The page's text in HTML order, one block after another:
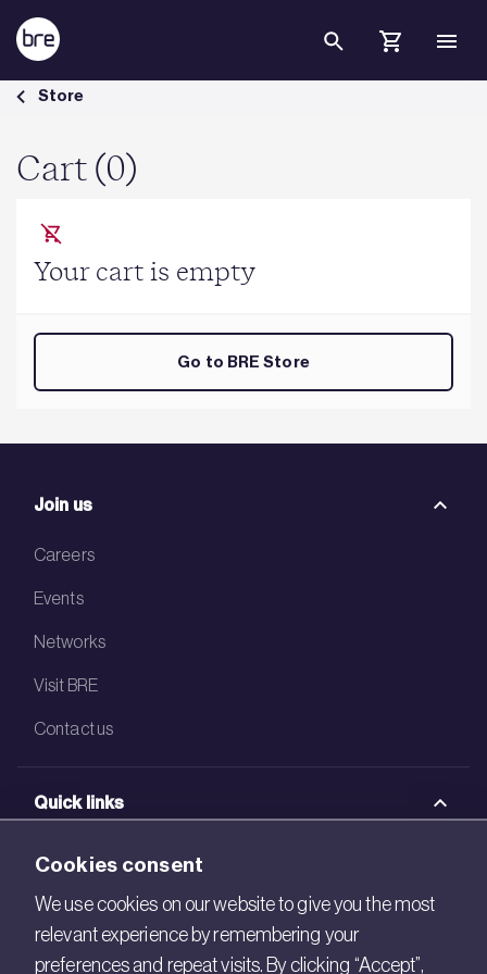
Skip to Main Content
Cart - BRE Group
Store
Cart (0)
Your cart is empty
Go to BRE Store
Join us
Careers
Events
Networks
Visit BRE
Contact us
Quick links
BRE Academy
BRE Bookshop
BREEAM Store
Cookies consent
We use cookies on our website to give you the most
relevant experience by remembering your
preferences and repeat visits. By clicking “Accept”,